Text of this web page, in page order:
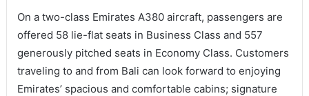
On a two-class Emirates A380 aircraft, passengers are
offered 58 lie-flat seats in Business Class and 557
generously pitched seats in Economy Class. Customers
traveling to and from Bali can look forward to enjoying
Emirates’ spacious and comfortable cabins; signature